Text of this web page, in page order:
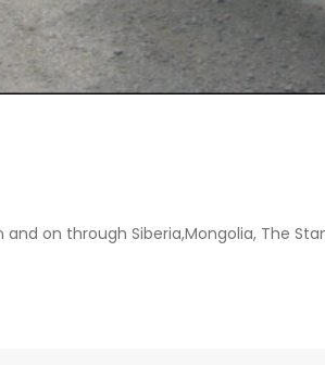
on through Siberia,Mongolia, The